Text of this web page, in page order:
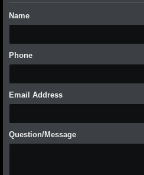
Name
Phone
Email Address
Question/Message